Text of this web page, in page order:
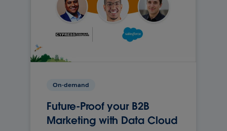
On-demand
Future-Proof your B2B
Marketing with Data Cloud